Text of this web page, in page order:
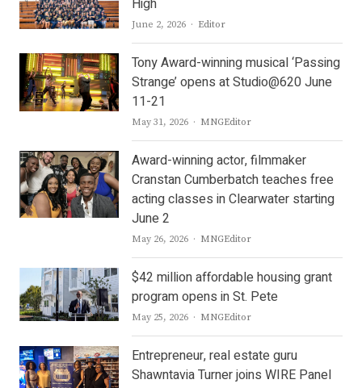
High
June 2, 2026 Author
Editor
Tony Award-winning musical ‘Passing
Strange’ opens at Studio@620 June
11-21
May 31, 2026 Author
MNGEditor
Award-winning actor, filmmaker
Cranstan Cumberbatch teaches free
acting classes in Clearwater starting
June 2
May 26, 2026 Author
MNGEditor
$42 million affordable housing grant
program opens in St. Pete
May 25, 2026 Author
MNGEditor
Entrepreneur, real estate guru
Shawntavia Turner joins WIRE Panel